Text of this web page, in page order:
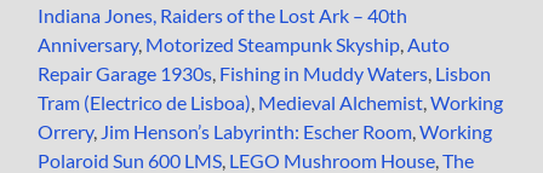
Indiana Jones, Raiders of the Lost Ark – 40th
Anniversary, Motorized Steampunk Skyship,Auto
Repair Garage 1930s, Fishing in Muddy Waters, Lisbon
Tram (Electrico de Lisboa), Medieval Alchemist,Working
Orrery, Jim Henson’s Labyrinth: Escher Room,Working
Polaroid Sun 600 LMS, LEGO Mushroom House,The